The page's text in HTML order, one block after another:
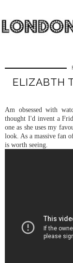
ELIZABTH
Am obsessed with
thought I'd invent a
one as she uses my
look. As a massive fan
is worth seeing.